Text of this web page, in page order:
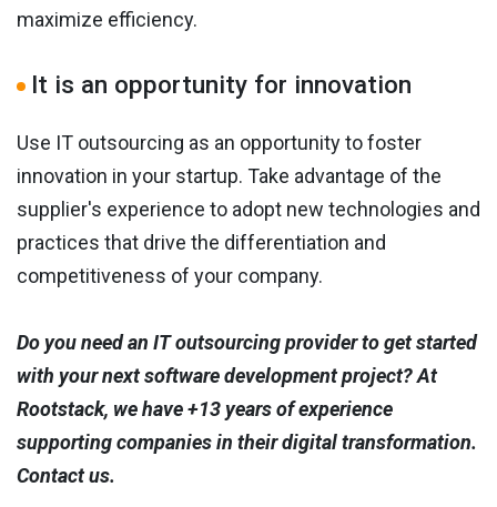
maximize efficiency.
It is an opportunity for innovation
Use IT outsourcing as an opportunity to foster
innovation in your startup. Take advantage of the
supplier's experience to adopt new technologies and
practices that drive the differentiation and
competitiveness of your company.
Do you need an IT outsourcing provider to get started
with your next software development project? At
Rootstack, we have +13 years of experience
supporting companies in their digital transformation.
Contact us.